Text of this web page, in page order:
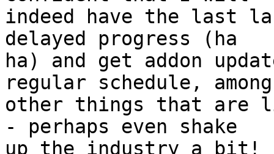
indeed have the last
delayed progress (ha
ha) and get addon
regular schedule,
other things that are
- perhaps even shake
up the industry a bit!